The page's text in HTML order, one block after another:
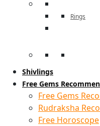
Rings
Shivlings
Free Gems
Free Gems
Rudraksha
Free Horoscope